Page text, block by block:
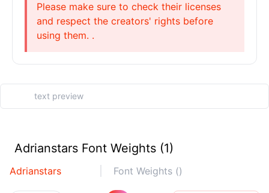
Please make sure to check their licenses
and respect the creators' rights before
using them. .
Adrianstars Font Weights (1)
Adrianstars Font Weights ()